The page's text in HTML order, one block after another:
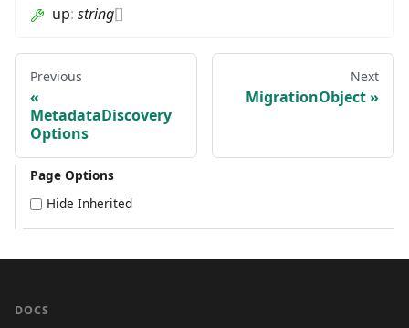
up: string[]
Previous
MetadataDiscovery
Options
Next
MigrationObject
Page Options
Hide Inherited
DOCS